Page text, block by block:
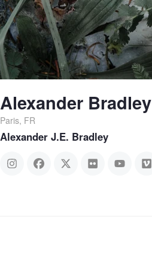
Alexander Bradley
Paris, FR
Alexander J.E. Bradley